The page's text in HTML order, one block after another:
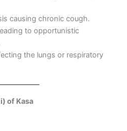
causing chronic cough.
to opportunistic
the lungs or respiratory
of Kasa